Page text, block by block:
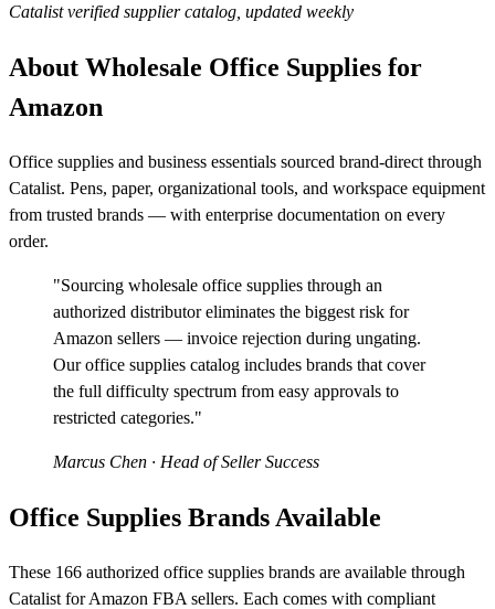
Catalist verified supplier catalog, updated weekly
About Wholesale Office Supplies for
Amazon
Office supplies and business essentials sourced brand-direct through
Catalist. Pens, paper, organizational tools, and workspace equipment
from trusted brands — with enterprise documentation on every
order.
"Sourcing wholesale office supplies through an
authorized distributor eliminates the biggest risk for
Amazon sellers — invoice rejection during ungating.
Our office supplies catalog includes brands that cover
the full difficulty spectrum from easy approvals to
restricted categories."
Marcus Chen · Head of Seller Success
Office Supplies Brands Available
These 166 authorized office supplies brands are available through
Catalist for Amazon FBA sellers. Each comes with compliant